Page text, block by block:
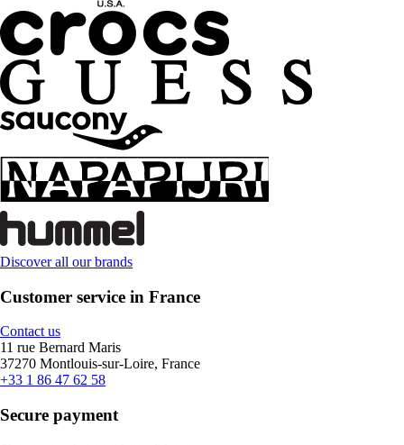
Discover all our brands
Customer service in France
Contact us
11 rue Bernard Maris
37270 Montlouis-sur-Loire, France
+33 1 86 47 62 58
Secure payment